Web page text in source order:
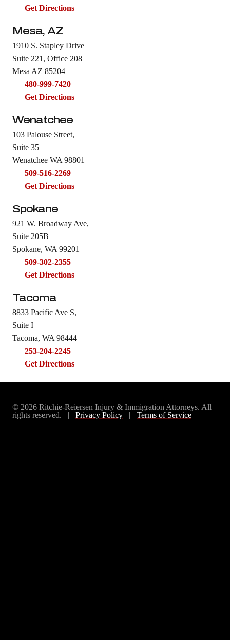
Get Directions
Mesa, AZ
1910 S. Stapley Drive
Suite 221, Office 208
Mesa AZ 85204
480-999-7420
Get Directions
Wenatchee
103 Palouse Street,
Suite 35
Wenatchee WA 98801
509-516-2269
Get Directions
Spokane
921 W. Broadway Ave,
Suite 205B
Spokane, WA 99201
509-302-2355
Get Directions
Tacoma
8833 Pacific Ave S,
Suite I
Tacoma, WA 98444
253-204-2245
Get Directions
© 2026 Ritchie-Reiersen Injury & Immigration Attorneys. All
rights reserved. | Privacy Policy | Terms of Service